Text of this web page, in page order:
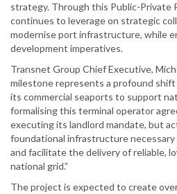
strategy. Through this Public-Private
continues to leverage on strategic
modernise port infrastructure, while
development imperatives.
Transnet Group Chief Executive,
milestone represents a profound
its commercial seaports to support
formalising this terminal operator
executing its landlord mandate, but
foundational infrastructure
and facilitate the delivery of reliable,
national grid.”
The project is expected to create